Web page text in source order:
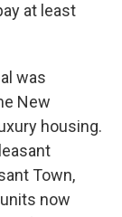
at least
was
New
housing.
Town,
now